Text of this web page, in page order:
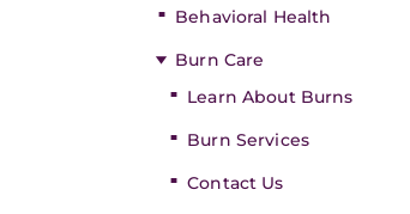
Behavioral Health
Burn Care
Learn About Burns
Burn Services
Contact Us